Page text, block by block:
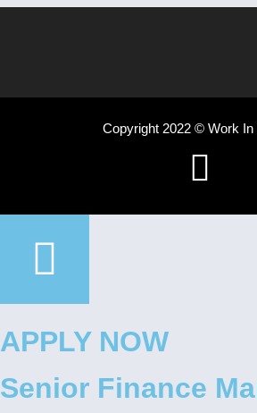
Copyright 2022 © Work In
APPLY NOW
Senior Finance